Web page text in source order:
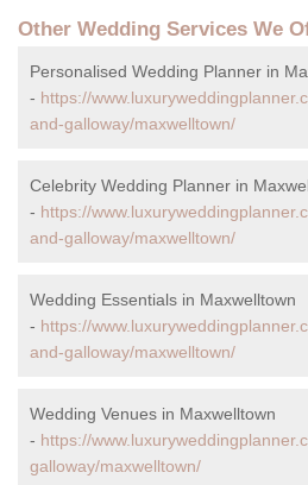
Other Wedding Services We
Personalised Wedding Planner in
- https://
and-galloway/maxwelltown/
Celebrity Wedding Planner in
- https://
and-galloway/maxwelltown/
Wedding Essentials in Maxwelltown
- https://
and-galloway/maxwelltown/
Wedding Venues in Maxwelltown
- https://
galloway/maxwelltown/